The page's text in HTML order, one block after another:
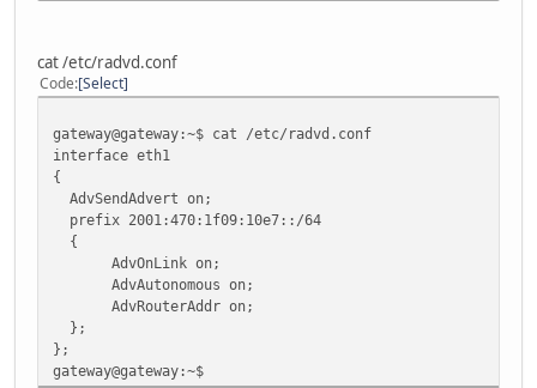
RX bytes:250412 (250.4 KB) TX bytes:653333
Interrupt:20 Base address:0x6000
inet6 addr: fe80::c0a8:14fd/64 Scope:Link
inet6 addr: 2001:470:1f08:10e7::2/64
UP POINTOPOINT RUNNING NOARP MTU:1480 Metric:1
RX packets:777 errors:0 dropped:0 overruns:0
TX packets:772 errors:0 dropped:0 overruns:0
collisions:0 txqueuelen:0
RX bytes:563617 (563.6 KB) TX bytes:105701
lo Link encap:Local Loopback
inet addr:127.0.0.1 Mask:255.0.0.0
inet6 addr: ::1/128 Scope:Host
UP LOOPBACK RUNNING MTU:16436 Metric:1
cat /etc/radvd.conf
Code Select
gateway@gateway:~$ cat /etc/radvd.conf
interface eth1
{
AdvSendAdvert on;
prefix 2001:470:1f09:10e7::/64
{
AdvOnLink on;
AdvAutonomous on;
AdvRouterAddr on;
};
};
gateway@gateway:~$